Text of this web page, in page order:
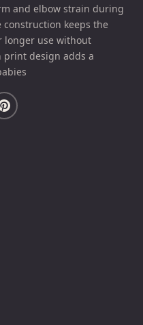
and elbow strain during
keeps the
longer use without
design adds a